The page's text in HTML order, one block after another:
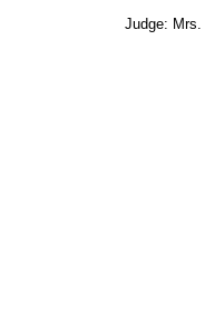
Judge: